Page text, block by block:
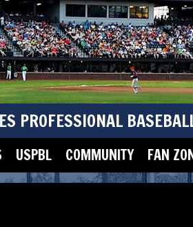
PROFESSIONAL
USPBL COMMUNITY FAN